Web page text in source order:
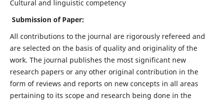
Cultural and linguistic competency
Submission of Paper:
All contributions to the journal are rigorously refereed and
are selected on the basis of quality and originality of the
work. The journal publishes the most significant new
research papers or any other original contribution in the
form of reviews and reports on new concepts in all areas
pertaining to its scope and research being done in the